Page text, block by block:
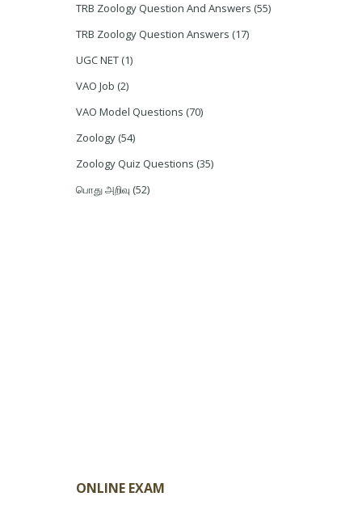
TRB Zoology Question And Answers (55)
TRB Zoology Question Answers (17)
UGC NET (1)
VAO Job (2)
VAO Model Questions (70)
Zoology (54)
Zoology Quiz Questions (35)
பொது அறிவு (52)
ONLINE EXAM